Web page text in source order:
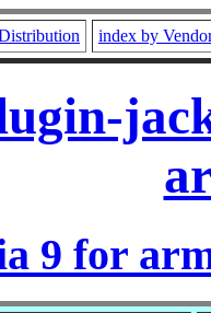
index by
9 for